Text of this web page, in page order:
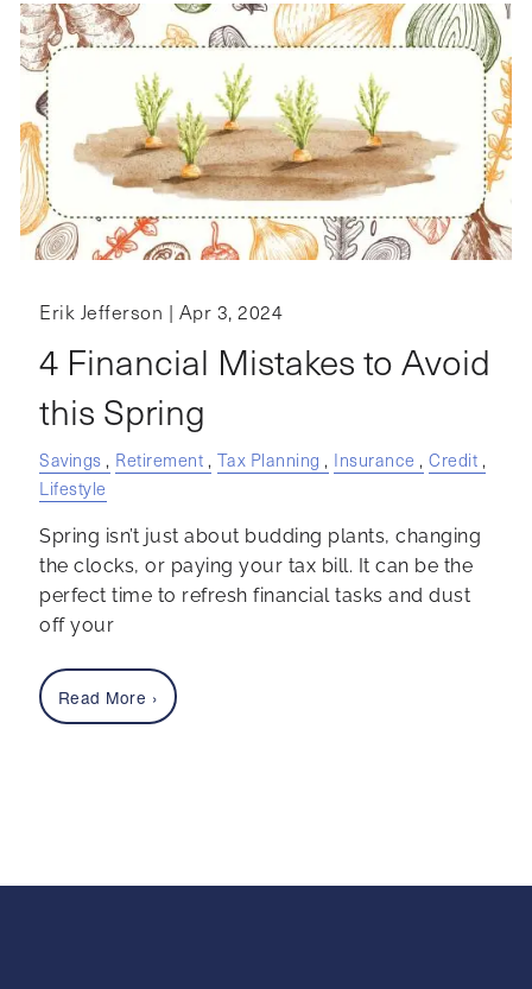
Erik Jefferson | Apr 3, 2024
4 Financial Mistakes to Avoid
this Spring
Savings Retirement Tax Planning Insurance
Credit
Lifestyle
Spring isn’t just about budding plants, changing
the clocks, or paying your tax bill. It can be the
perfect time to refresh financial tasks and dust
off your
Read More ›